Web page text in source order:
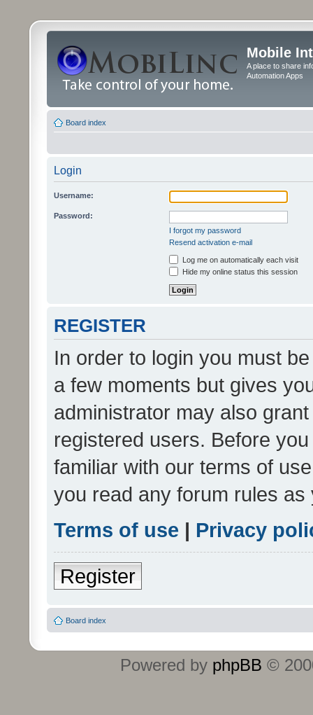
Mobile
A place to share
Automation Apps
Board index
Login
Username:
Password:
I forgot my password
Resend activation e-mail
Log me on automatically each visit
Hide my online status this session
REGISTER
In order to login you must
a few moments but gives
administrator may also
registered users. Before
familiar with our terms of
you read any forum rules
Terms of use | Privacy
Register
Board index
Powered by phpBB ©